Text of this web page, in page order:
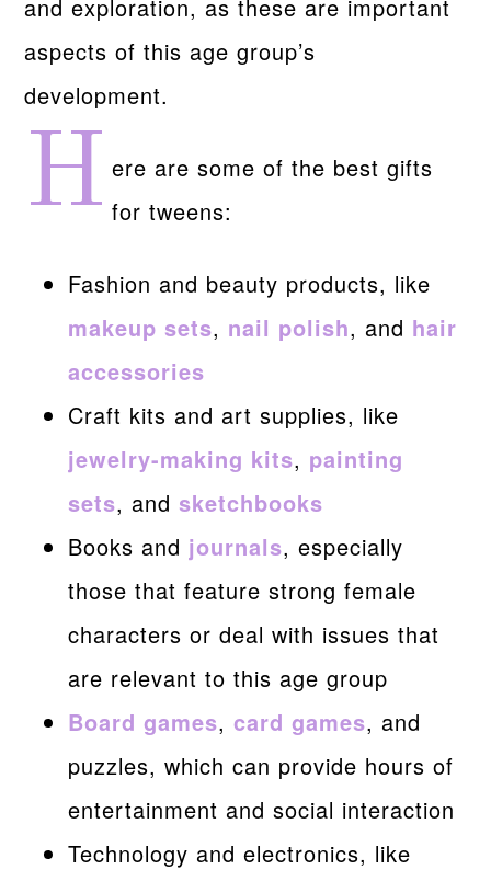
and exploration, as these are important
aspects of this age group’s
development.
H ere are some of the best gifts
for tweens:
Fashion and beauty products, like
makeup sets, nail polish, and hair
accessories
Craft kits and art supplies, like
jewelry-making kits, painting
sets, and sketchbooks
Books and journals, especially
those that feature strong female
characters or deal with issues that
are relevant to this age group
Board games,card games, and
puzzles, which can provide hours of
entertainment and social interaction
Technology and electronics, like